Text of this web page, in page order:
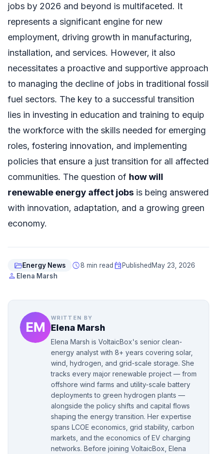
jobs by 2026 and beyond is multifaceted. It
represents a significant engine for new
employment, driving growth in manufacturing,
installation, and services. However, it also
necessitates a proactive and supportive approach
to managing the decline of jobs in traditional fossil
fuel sectors. The key to a successful transition
lies in investing in education and training to equip
the workforce with the skills needed for emerging
roles, fostering innovation, and implementing
policies that ensure a just transition for all affected
communities. The question of how will
renewable energy affect jobs is being answered
with innovation, adaptation, and a growing green
economy.
folder_openEnergy News schedule8 min read event Published May 23, 2026
person Elena Marsh
WRITTEN BY
Elena Marsh
Elena Marsh is VoltaicBox's senior clean-
energy analyst with 8+ years covering solar,
wind, hydrogen, and grid-scale storage. She
tracks every major renewable project — from
offshore wind farms and utility-scale battery
deployments to green hydrogen plants —
alongside the policy shifts and capital flows
shaping the energy transition. Her expertise
spans LCOE economics, grid stability, carbon
markets, and the economics of EV charging
networks. Before joining VoltaicBox, Elena